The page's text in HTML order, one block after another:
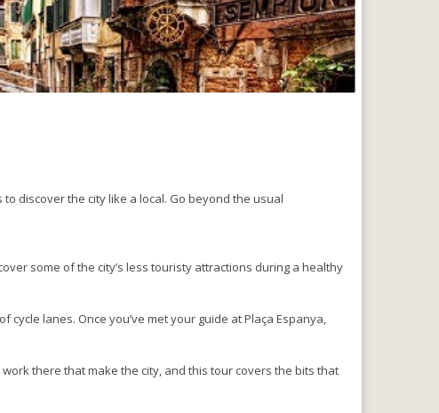
discover the city like a local. Go beyond the usual
some of the city’s less touristy attractions during a healthy
lanes. Once you’ve met your guide at Plaça Espanya,
there that make the city, and this tour covers the bits that